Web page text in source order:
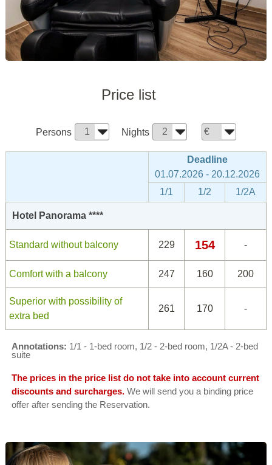
Price list
Persons Nights
Deadline
01.07.2026 - 20.12.2026
1/1
1/2 1/2A
Hotel Panorama ****
Standard without balcony 229 154 -
Comfort with a balcony 247 160 200
Superior with possibility of
extra bed
261 170 -
Annotations: 1/1 - 1-bed room, 1/2 - 2-bed room, 1/2A - 2-bed
suite
The prices in the price list do not take into account current
discounts and surcharges. We will send you a binding price
offer after sending the Reservation.